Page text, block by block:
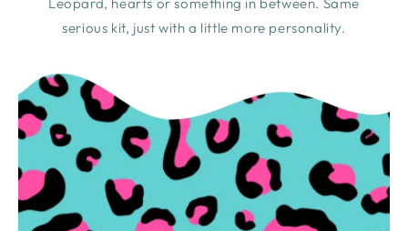
serious kit, just with a little more personality.